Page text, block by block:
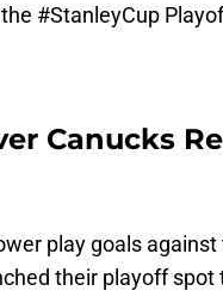
#StanleyCup
Canucks
play goals
their playoff spot